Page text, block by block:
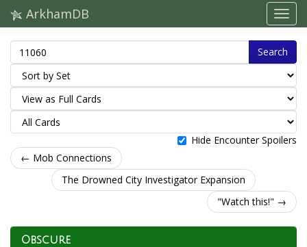
ArkhamDB
Search
Hide Encounter Spoilers
← Mob Connections
The Drowned City Investigator Expansion
"Watch this!" →
Obscure